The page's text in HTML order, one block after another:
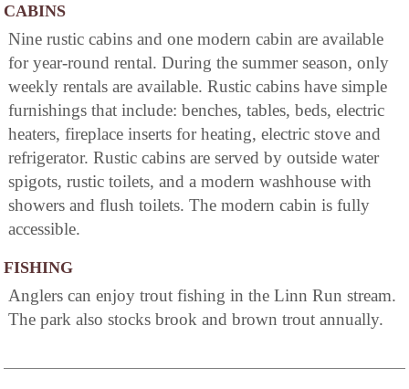
CABINS
Nine rustic cabins and one modern cabin are available
for year-round rental. During the summer season, only
weekly rentals are available. Rustic cabins have simple
furnishings that include: benches, tables, beds, electric
heaters, fireplace inserts for heating, electric stove and
refrigerator. Rustic cabins are served by outside water
spigots, rustic toilets, and a modern washhouse with
showers and flush toilets. The modern cabin is fully
accessible.
FISHING
Anglers can enjoy trout fishing in the Linn Run stream.
The park also stocks brook and brown trout annually.